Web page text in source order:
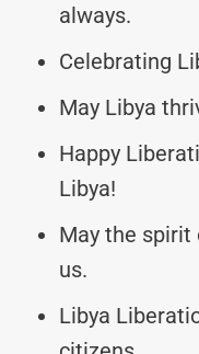
always.
Celebrating
May Libya
Happy
Libya!
May the
us.
Libya